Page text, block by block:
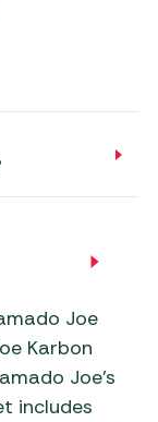
Joe
Karbon
Joe’s
includes